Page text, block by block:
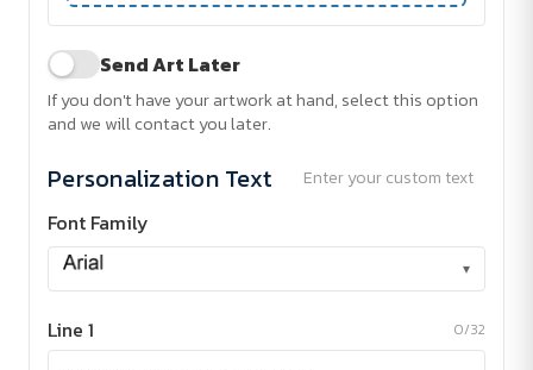
Send Art Later
If you don't have your artwork at hand, select this option
and we will contact you later.
Personalization Text Enter your custom text
Font Family
▾
Line 1 0/32